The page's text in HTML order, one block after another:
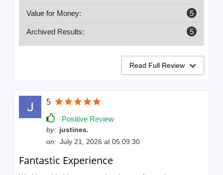
Value for Money: 5
Archived Results: 5
Read Full Review
5
Positive Review
by: justines.
on: July 21, 2026 at 05:09:30
Fantastic Experience